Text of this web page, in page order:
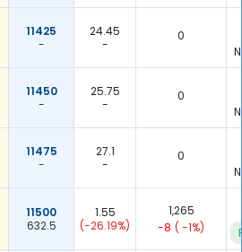
11425
-
24.45
-
0
11450
-
25.75
-
0
11475
-
27.1
-
0
11500
632.5
1.55
(-26.19%)
1,265
-8 ( -1%)